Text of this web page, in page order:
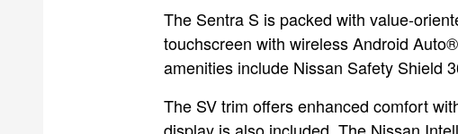
The Sentra S is packed with value-
touchscreen with wireless Android
amenities include Nissan Safety Shield
The SV trim offers enhanced comfort
display is also included. The Nissan